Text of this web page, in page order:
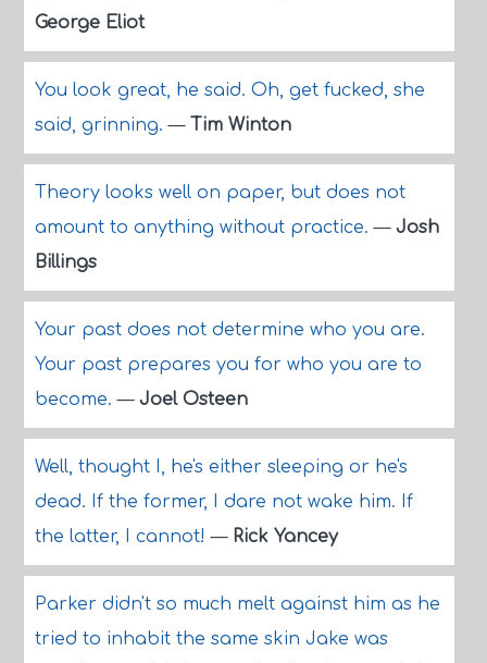
George Eliot
You look great, he said. Oh, get fucked, she
said, grinning.— Tim Winton
Theory looks well on paper, but does not
amount to anything without practice.— Josh
Billings
Your past does not determine who you are.
Your past prepares you for who you are to
become.— Joel Osteen
Well, thought I, he's either sleeping or he's
dead. If the former, I dare not wake him. If
the latter, I cannot!— Rick Yancey
Parker didn't so much melt against him as he
tried to inhabit the same skin Jake was